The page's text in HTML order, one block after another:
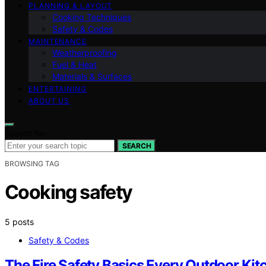
PLANNING & LAYOUT
Cooking Techniques
Safety & Codes
MAINTENANCE
Weatherproofing
Fuel & Heat
Materials & Surfaces
ENTERTAINING
ABOUT US
SEARCH
BROWSING TAG
Cooking safety
5 posts
Safety & Codes